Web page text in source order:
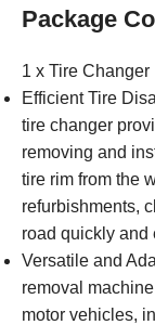
Package
1 x Tire Changer
Efficient Tire
tire changer
removing and
tire rim from the
refurbishments,
road quickly and
Versatile and
removal
motor vehicles,